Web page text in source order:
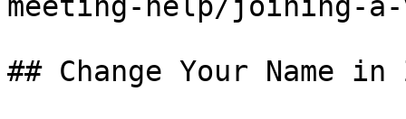
## Change Your Name in